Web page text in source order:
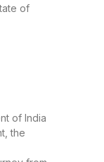
of
of India
the